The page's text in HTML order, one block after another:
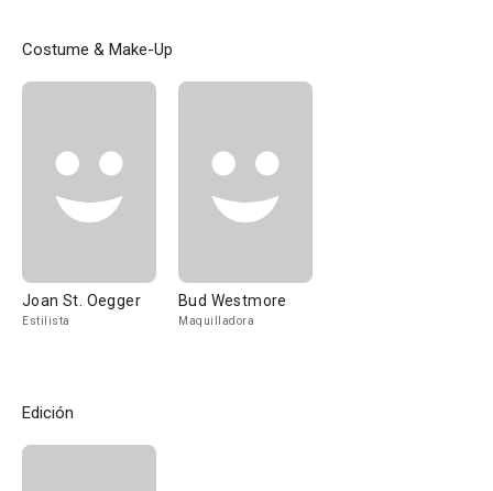
Costume & Make-Up
Joan St. Oegger
Estilista
Bud Westmore
Maquilladora
Edición